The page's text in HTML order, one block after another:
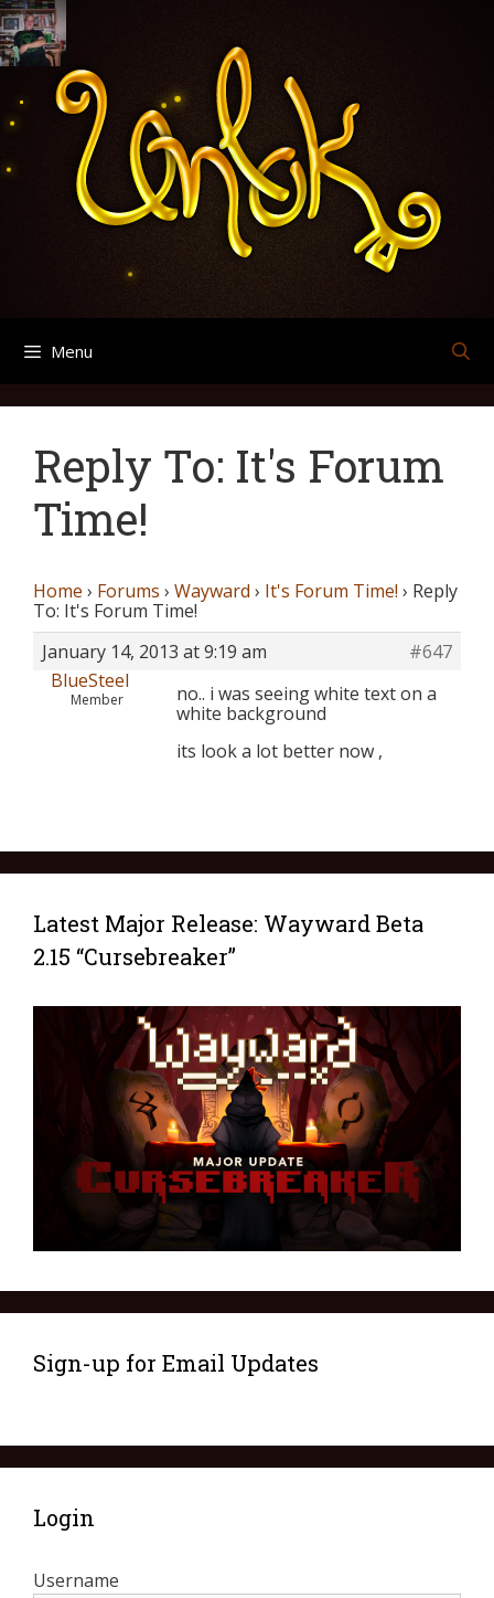
Skip
to
content
Menu
Reply To: It's Forum
Time!
Home › Forums › Wayward › It's Forum Time! › Reply
To: It's Forum Time!
January 14, 2013 at 9:19 am
#647
BlueSteel
Member
no.. i was seeing white text on a
white background
its look a lot better now ,
Latest Major Release: Wayward Beta
2.15 “Cursebreaker”
Sign-up for Email Updates
Login
Username
Search
for:
Archives